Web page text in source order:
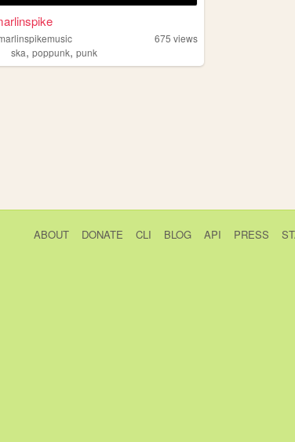
675 views
ska,poppunk,punk
ABOUT DONATE CLI BLOG API PRESS